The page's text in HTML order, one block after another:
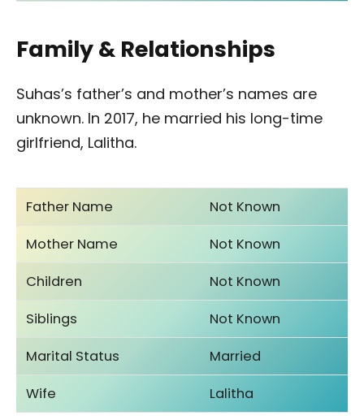
Family & Relationships
Suhas’s father’s and mother’s names are
unknown. In 2017, he married his long-time
girlfriend, Lalitha.
Father Name
Not Known
Mother Name
Not Known
Children
Not Known
Siblings
Not Known
Marital Status
Married
Wife
Lalitha